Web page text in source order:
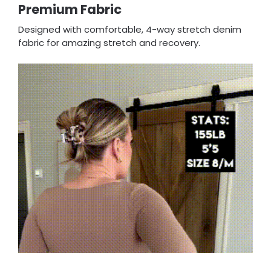
Premium Fabric
Designed with comfortable, 4-way stretch denim
fabric for amazing stretch and recovery.